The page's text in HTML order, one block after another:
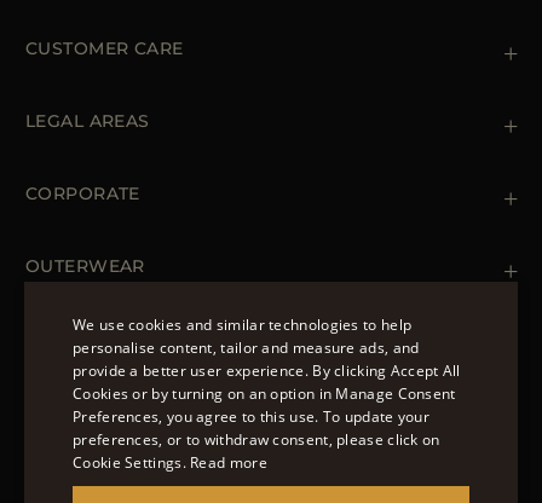
CUSTOMER CARE
Orders & Payments
LEGAL AREAS
Cookie Policy
Accessibility Statement
CORPORATE
OUTERWEAR
Spring Coats for Women
Men's Spring Coats
Denim Jackets for Women
FOLLOW US
© 2022 – MOORER S.P.A – VIA XXV APRILE, 90 37014
ENGLISH
ITALIAN
We use cookies and similar technologies to help
personalise content, tailor and measure ads, and
provide a better user experience. By clicking Accept All
Cookies or by turning on an option in Manage Consent
Preferences, you agree to this use. To update your
preferences, or to withdraw consent, please click on
Cookie Settings. Read more